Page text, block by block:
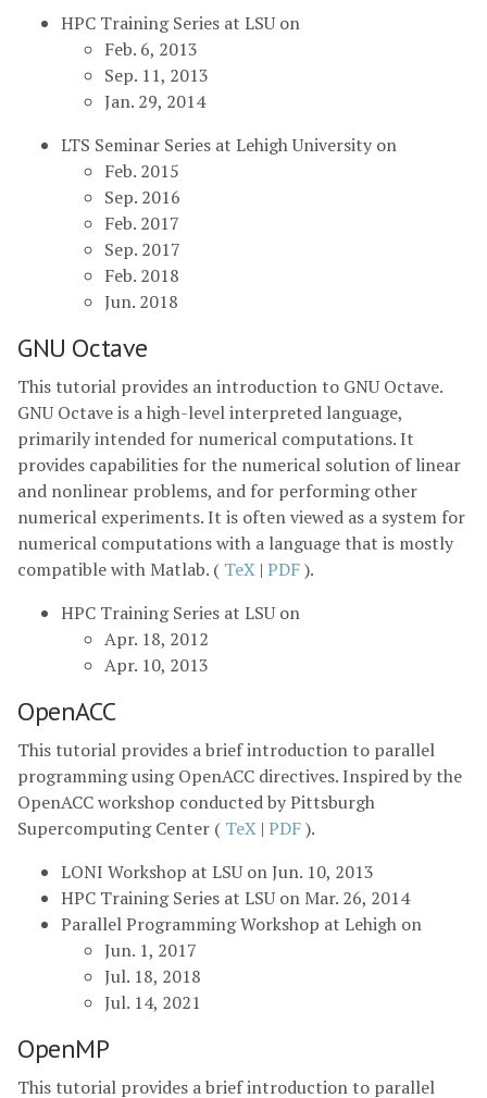
HPC Training Series at LSU on
Feb. 6, 2013
Sep. 11, 2013
Jan. 29, 2014
LTS Seminar Series at Lehigh University on
Feb. 2015
Sep. 2016
Feb. 2017
Sep. 2017
Feb. 2018
Jun. 2018
GNU Octave
This tutorial provides an introduction to GNU Octave.
GNU Octave is a high-level interpreted language,
primarily intended for numerical computations. It
provides capabilities for the numerical solution of linear
and nonlinear problems, and for performing other
numerical experiments. It is often viewed as a system for
numerical computations with a language that is mostly
compatible with Matlab. ( TeX | PDF).
HPC Training Series at LSU on
Apr. 18, 2012
Apr. 10, 2013
OpenACC
This tutorial provides a brief introduction to parallel
programming using OpenACC directives. Inspired by the
OpenACC workshop conducted by Pittsburgh
Supercomputing Center ( TeX | PDF).
LONI Workshop at LSU on Jun. 10, 2013
HPC Training Series at LSU on Mar. 26, 2014
Parallel Programming Workshop at Lehigh on
Jun. 1, 2017
Jul. 18, 2018
Jul. 14, 2021
OpenMP
This tutorial provides a brief introduction to parallel